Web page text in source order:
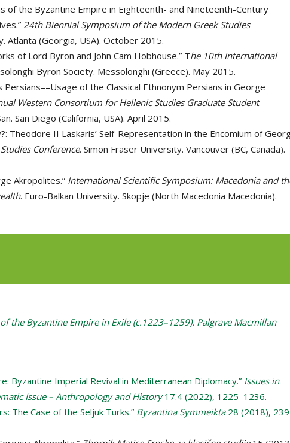
of the Byzantine Empire in Eighteenth- and Nineteenth-Century
24th Biennial Symposium of the Modern Greek Studies
Atlanta (Georgia, USA). October 2015.
of Lord Byron and John Cam Hobhouse.” The 10th International
Byron Society. Messolonghi (Greece). May 2015.
Persians––Usage of the Classical Ethnonym Persians in George
Western Consortium for Hellenic Studies Graduate Student
San Diego (California, USA). April 2015.
Theodore II Laskaris’ Self-Representation in the Encomium of
Conference. Simon Fraser University. Vancouver (BC, Canada).
Akropolites.” International Scientific Symposium: Macedonia and
. Euro-Balkan University. Skopje (North Macedonia Macedonia).
the Byzantine Empire in Exile (c.1223–1259). Palgrave Macmillan
Byzantine Imperial Revival in Mediterranean Diplomacy.” Issues in
Issue – Anthropology and History17.4 (2022), 1225–1236.
The Case of the Seljuk Turks.” Byzantina Symmeikta28 (2018),